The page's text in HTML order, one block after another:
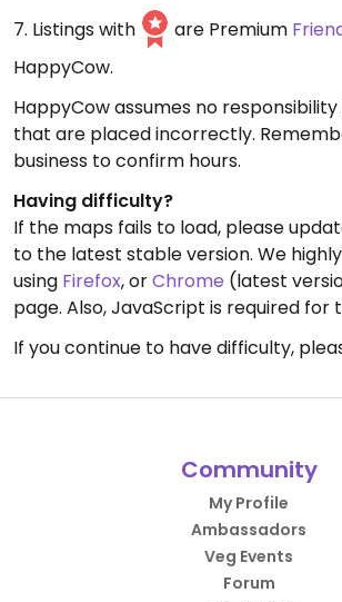
7. Listings with
are Premium
HappyCow.
HappyCow assumes no
that are placed incorrectly.
business to confirm hours.
Having difficulty?
If the maps fails to load, please
to the latest stable version. We
using Firefox, orChrome (latest
page. Also, JavaScript is required for
If you continue to have difficulty,
Community
My Profile
Ambassadors
Veg Events
Forum